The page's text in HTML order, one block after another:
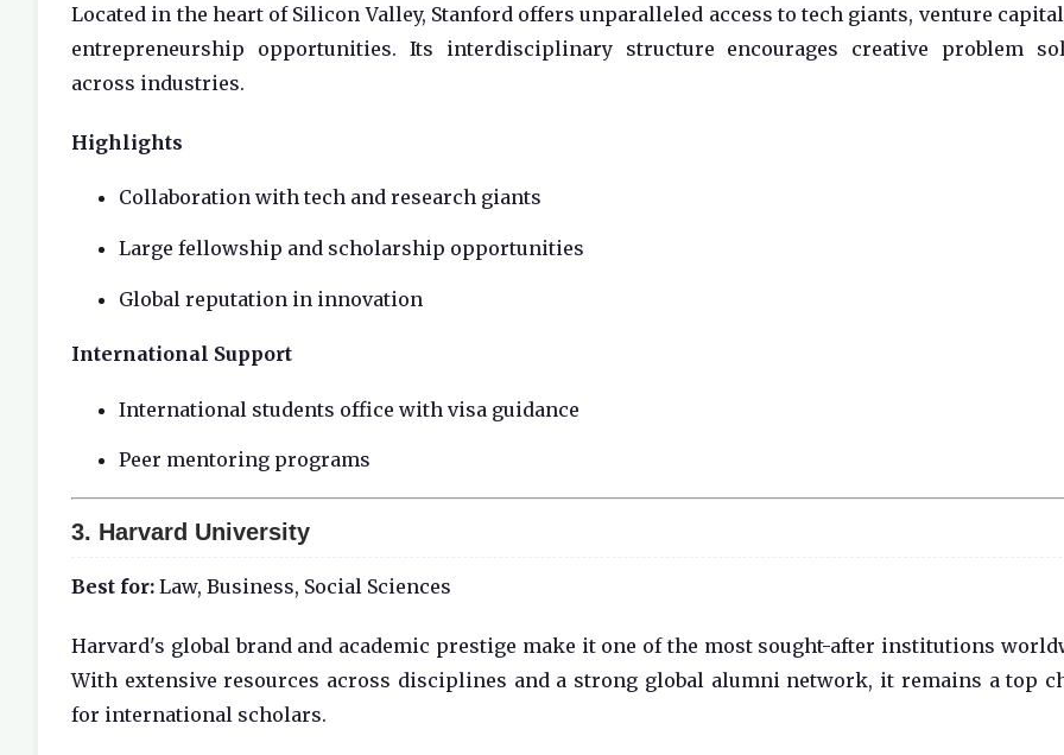
Located in the heart of Silicon Valley, Stanford offers unparalleled access to tech giants, venture
entrepreneurship opportunities. Its interdisciplinary structure encourages creative problem
across industries.
Highlights
Collaboration with tech and research giants
Large fellowship and scholarship opportunities
Global reputation in innovation
International Support
International students office with visa guidance
Peer mentoring programs
3. Harvard University
Best for: Law, Business, Social Sciences
Harvard's global brand and academic prestige make it one of the most sought-after institutions
With extensive resources across disciplines and a strong global alumni network, it remains a top
for international scholars.